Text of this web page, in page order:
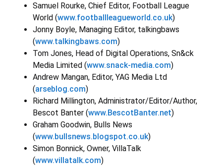
Samuel Rourke, Chief Editor, Football League
World (www.footballleagueworld.co.uk)
Jonny Boyle, Managing Editor, talkingbaws
(www.talkingbaws.com)
Tom Jones, Head of Digital Operations, Sn&ck
Media Limited (www.snack-media.com)
Andrew Mangan, Editor, YAG Media Ltd
(arseblog.com)
Richard Millington, Administrator/Editor/Author,
Bescot Banter (www.BescotBanter.net)
Graham Goodwin, Bulls News
(www.bullsnews.blogspot.co.uk)
Simon Bonnick, Owner, VillaTalk
(www.villatalk.com)